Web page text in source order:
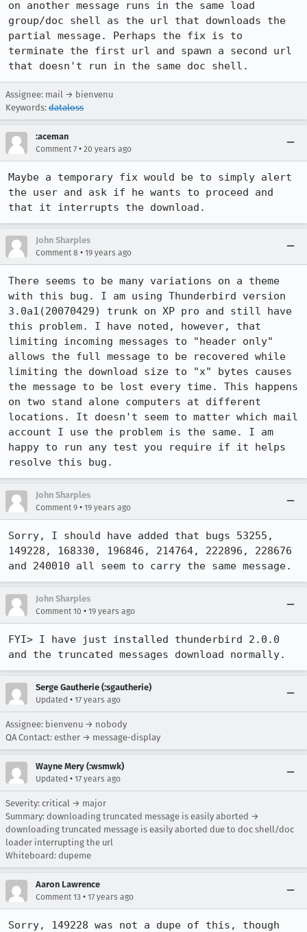
on another message runs in the same load
group/doc shell as the url that downloads the
partial message. Perhaps the fix is to
terminate the first url and spawn a second url
that doesn't run in the same doc shell.
Assignee: mail → bienvenu
Keywords: dataloss
:aceman
Comment 7 • 20 years ago
Maybe a temporary fix would be to simply alert
the user and ask if he wants to proceed and
that it interrupts the download.
John Sharples
Comment 8 • 19 years ago
There seems to be many variations on a theme
with this bug. I am using Thunderbird version
3.0a1(20070429) trunk on XP pro and still have
this problem. I have noted, however, that
limiting incoming messages to "header only"
allows the full message to be recovered while
limiting the download size to "x" bytes causes
the message to be lost every time. This happens
on two stand alone computers at different
locations. It doesn't seem to matter which mail
account I use the problem is the same. I am
happy to run any test you require if it helps
resolve this bug.
John Sharples
Comment 9 • 19 years ago
Sorry, I should have added that bugs 53255,
149228, 168330, 196846, 214764, 222896, 228676
and 240010 all seem to carry the same message.
John Sharples
Comment 10 • 19 years ago
FYI> I have just installed thunderbird 2.0.0
and the truncated messages download normally.
Serge Gautherie (:sgautherie)
Updated • 17 years ago
Assignee: bienvenu → nobody
QA Contact: esther → message-display
Wayne Mery (:wsmwk)
Updated • 17 years ago
Severity: critical → major
Summary: downloading truncated message is easily aborted →
downloading truncated message is easily aborted due to doc shell/doc
loader interrupting the url
Whiteboard: dupeme
Aaron Lawrence
Comment 13 • 17 years ago
Sorry, 149228 was not a dupe of this, though